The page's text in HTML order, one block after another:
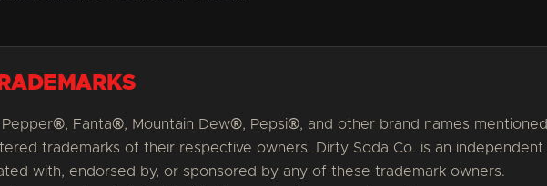
Fanta®, Mountain Dew®, Pepsi®, and other brand names mentioned
trademarks of their respective owners. Dirty Soda Co. is an independent
with, endorsed by, or sponsored by any of these trademark owners.